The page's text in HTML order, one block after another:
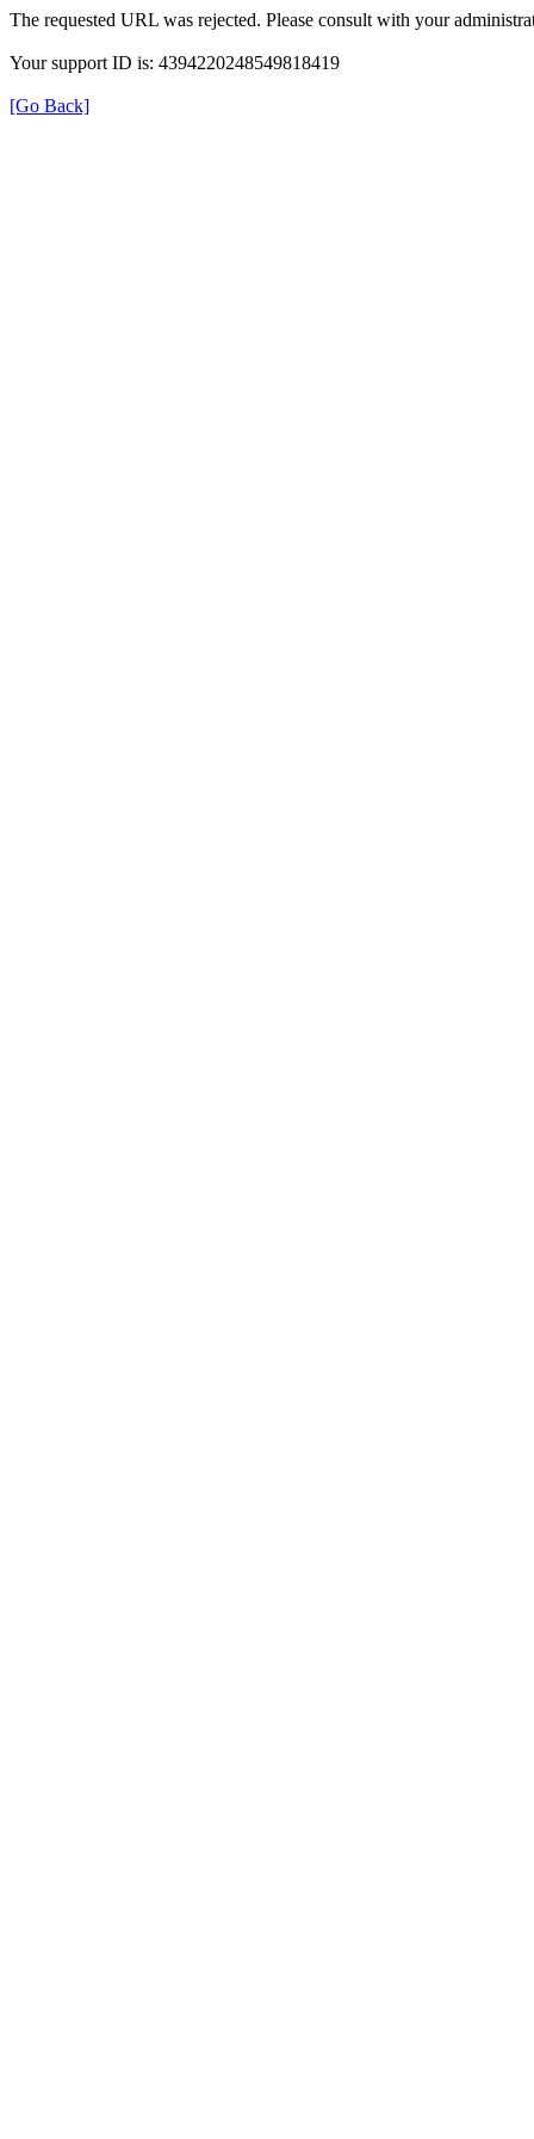
The requested URL was rejected. Please consult with your
Your support ID is: 4394220248549818419
[Go Back]